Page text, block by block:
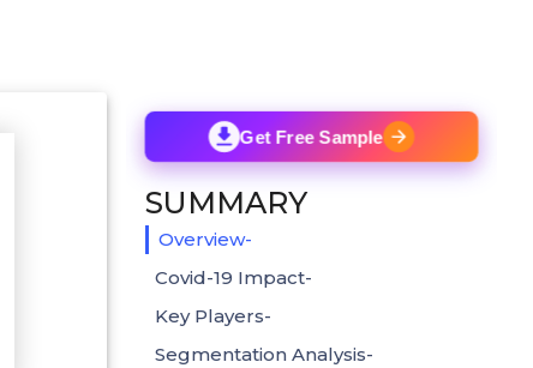
Get Free Sample
SUMMARY
Overview-
Covid-19 Impact-
Key Players-
Segmentation Analysis-